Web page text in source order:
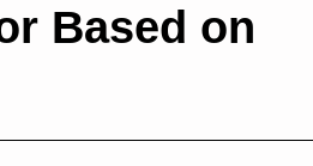
Based on